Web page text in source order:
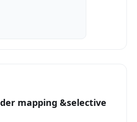
mapping &selective